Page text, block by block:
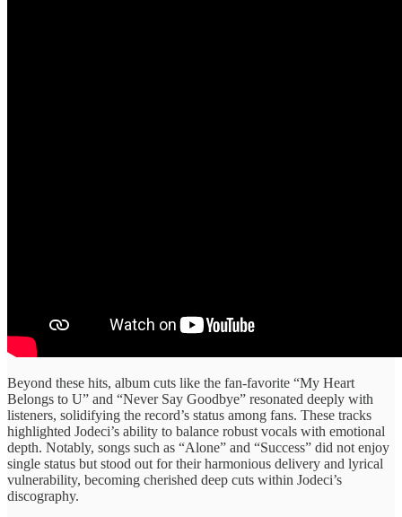
​Beyond these ​hits, album cuts ​like the fan-favorite “My ​Heart
Belongs to ​U” and ​“Never Say Goodbye” ​resonated deeply ​with
listeners, solidifying ​the record’s ​status among fans. ​These tracks ​
highlighted Jodeci’s ability ​to balance ​robust vocals with ​emotional
depth. ​Notably, songs such ​as “Alone” ​and “Success” did ​not enjoy ​
single status but ​stood out ​for their harmonious ​delivery and ​lyrical
vulnerability, becoming ​cherished deep ​cuts within Jodeci’s ​
discography.